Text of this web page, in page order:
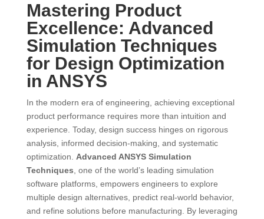
Mastering Product
Excellence: Advanced
Simulation Techniques
for Design Optimization
in ANSYS
In the modern era of engineering, achieving exceptional
product performance requires more than intuition and
experience. Today, design success hinges on rigorous
analysis, informed decision-making, and systematic
optimization. Advanced ANSYS Simulation
Techniques , one of the world’s leading simulation
software platforms, empowers engineers to explore
multiple design alternatives, predict real-world behavior,
and refine solutions before manufacturing. By leveraging